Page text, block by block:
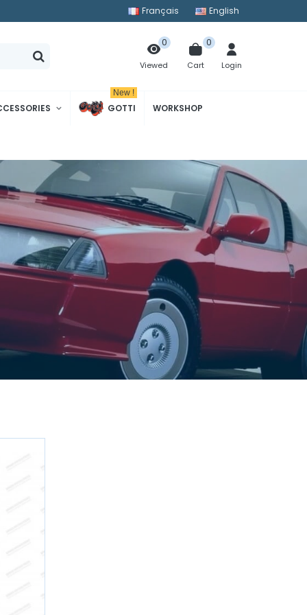
Français English
Viewed
0
Cart
0
Login
GOTTI
New !
WORKSHOP